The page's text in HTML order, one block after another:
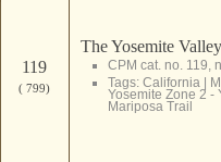
119
( 799)
The Yosemite
CPM cat. no. 119,
Tags: California |
Yosemite Zone 2 -
Mariposa Trail